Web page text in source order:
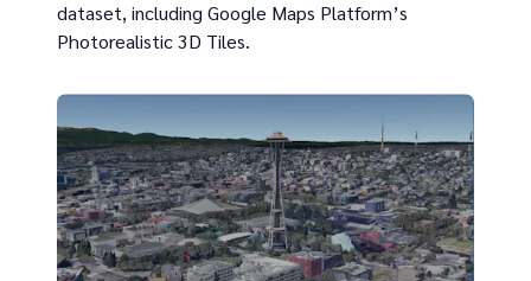
dataset, including Google Maps Platform’s
Photorealistic 3D Tiles.